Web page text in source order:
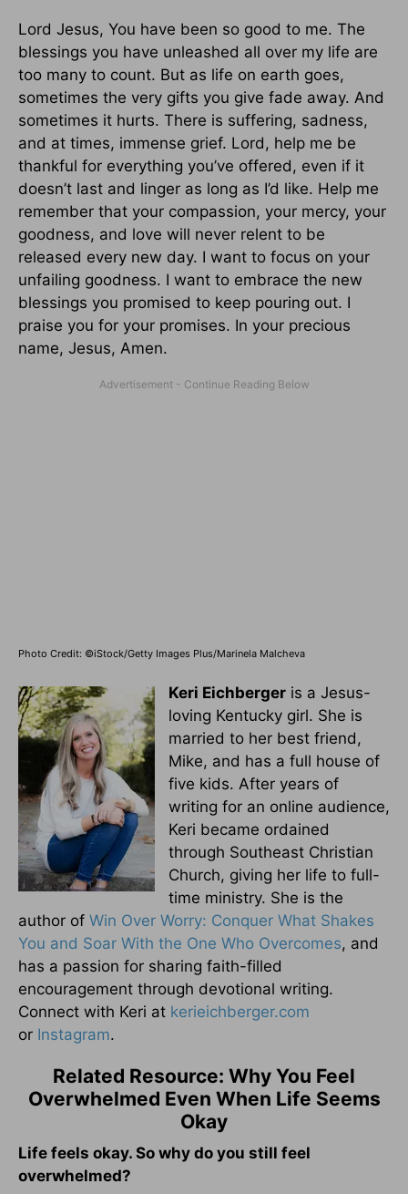
Lord Jesus, You have been so good to me. The
blessings you have unleashed all over my life are
too many to count. But as life on earth goes,
sometimes the very gifts you give fade away. And
sometimes it hurts. There is suffering, sadness,
and at times, immense grief. Lord, help me be
thankful for everything you’ve offered, even if it
doesn’t last and linger as long as I’d like. Help me
remember that your compassion, your mercy, your
goodness, and love will never relent to be
released every new day. I want to focus on your
unfailing goodness. I want to embrace the new
blessings you promised to keep pouring out. I
praise you for your promises. In your precious
name, Jesus, Amen.
Photo Credit: ©iStock/Getty Images Plus/Marinela Malcheva
Keri Eichberger is a Jesus-
loving Kentucky girl. She is
married to her best friend,
Mike, and has a full house of
five kids. After years of
writing for an online audience,
Keri became ordained
through Southeast Christian
Church, giving her life to full-
time ministry. She is the
author of Win Over Worry: Conquer What Shakes
You and Soar With the One Who Overcomes, and
has a passion for sharing faith-filled
encouragement through devotional writing.
Connect with Keri at kerieichberger.com
or Instagram.
Related Resource: Why You Feel
Overwhelmed Even When Life Seems
Okay
Life feels okay. So why do you still feel
overwhelmed?